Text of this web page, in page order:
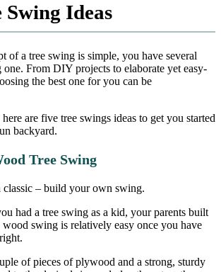
Swing Ideas
of a tree swing is simple, you have several
From DIY projects to elaborate yet easy-
the best one for you can be
are five tree swings ideas to get you started
backyard.
Tree Swing
– build your own swing.
had a tree swing as a kid, your parents built
swing is relatively easy once you have
of pieces of plywood and a strong, sturdy